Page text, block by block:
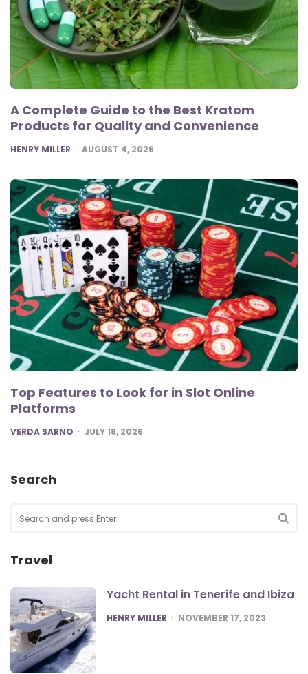
A Complete Guide to the Best Kratom
Products for Quality and Convenience
POSTED
HENRY MILLER AUGUST 4, 2026
Top Features to Look for in Slot Online
Platforms
POSTED
VERDA SARNO JULY 18, 2026
Search
for:
Travel
Yacht Rental in Tenerife and Ibiza
POSTED
HENRY MILLER NOVEMBER 17, 2023